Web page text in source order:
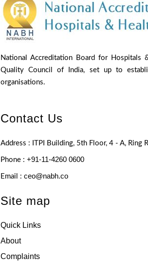
National Accreditation Board for Hospitals
Quality Council of India, set up to
organisations.
Contact Us
Address : ITPI Building, 5th Floor, 4 - A, Ring
Phone : +91-11-4260 0600
Email : ceo@nabh.co
Site map
Quick Links
About
Complaints